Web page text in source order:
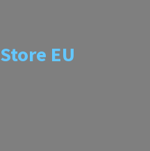
Store EU